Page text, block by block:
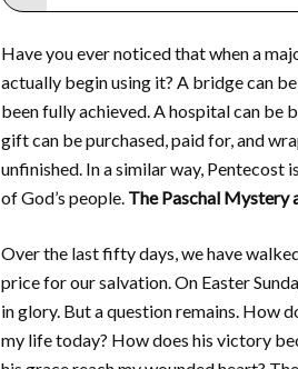
Have you ever noticed that when a
actually begin using it? A bridge can
been fully achieved. A hospital can be
gift can be purchased, paid for, and
unfinished. In a similar way,
of God’s people. The Paschal Mystery
Over the last fifty days, we have
price for our salvation. On Easter
in glory. But a question remains. How
my life today? How does his victory